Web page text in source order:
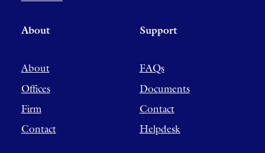
About
About
Offices
Firm
Contact
Support
FAQs
Documents
Contact
Helpdesk